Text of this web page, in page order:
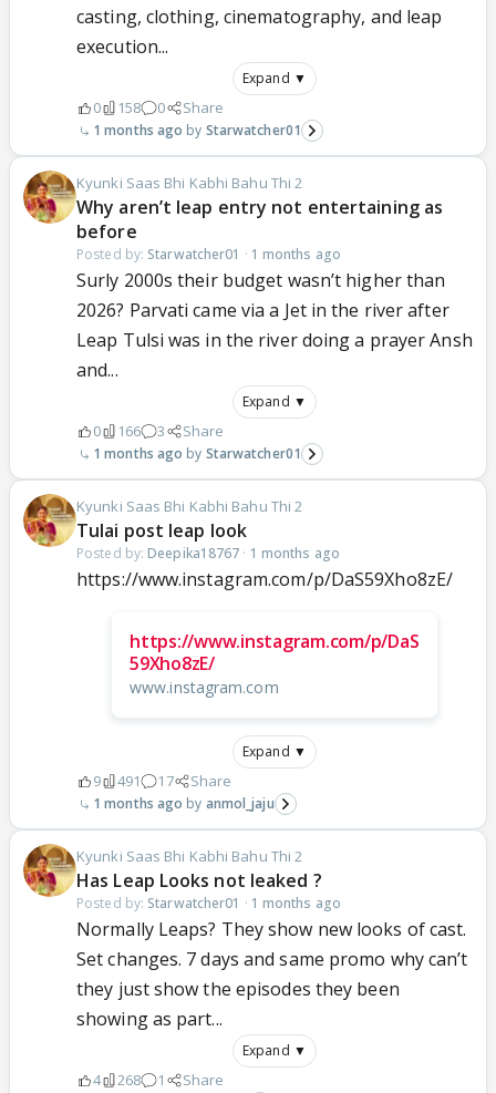
casting, clothing, cinematography, and leap
execution...
Expand ▼
0 158 0 Share
1 months ago Starwatcher01
Kyunki Saas Bhi Kabhi Bahu Thi 2
Why aren’t leap entry not entertaining as
before
Posted by: Starwatcher01 · 1 months ago
Surly 2000s their budget wasn’t higher than
2026? Parvati came via a Jet in the river after
Leap Tulsi was in the river doing a prayer Ansh
and...
Expand ▼
0 166 3 Share
1 months ago Starwatcher01
Kyunki Saas Bhi Kabhi Bahu Thi 2
Tulai post leap look
Posted by: Deepika18767 · 1 months ago
https://www.instagram.com/p/DaS59Xho8zE/
https://www.instagram.com/p/DaS
59Xho8zE/
www.instagram.com
Expand ▼
9 491 17 Share
1 months ago anmol_jaju
Kyunki Saas Bhi Kabhi Bahu Thi 2
Has Leap Looks not leaked ?
Posted by: Starwatcher01 · 1 months ago
Normally Leaps? They show new looks of cast.
Set changes. 7 days and same promo why can’t
they just show the episodes they been
showing as part...
Expand ▼
4 268 1 Share